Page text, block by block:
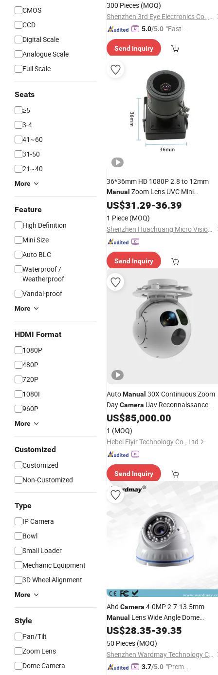
CMOS
CCD
Digital Scale
Analogue Scale
Full Scale
Seats
≥5
3-4
41~60
31-50
21~40
More
Feature
High Definition
Mini Size
Auto BLC
Waterproof /
Weatherproof
Vandal-proof
More
HDMI Format
1080P
480P
720P
1080I
960P
More
Customized
Customized
Non-Customized
Type
IP Camera
Bowl
Small Loader
Mechanic Equipment
3D Wheel Alignment
More
Style
Pan/Tilt
Zoom Lens
Dome Camera
300 Pieces (MOQ)
Shenzhen 3rd Eye Electronics Co., Ltd.
5.0/5.0 "Fast Di
Send Inquiry
36*36mm HD 1080P 2.8 to 12mm
Manual Zoom Lens UVC Mini
Industrial USB Camerafor Industry
US$31.29-36.39
1 Piece (MOQ)
Shenzhen Huachuang Micro Vision Technology Co., Ltd
Send Inquiry
AutoManual 30X Continuous Zoom
DayCamera Uav Reconnaissance
Payload
US$85,000.00
1 (MOQ)
Hebei Flyir Technology Co., Ltd
Send Inquiry
Ahd Camera 4.0MP 2.7-13.5mm
Manual Lens Wide Angle Dome
SecurityCameraCCTV with Night
Vision
Camera Surveillance Cam
Indoor
US$28.35-39.35
50 Pieces (MOQ)
Shenzhen Wardmay Technology Co., Limited
3.7/5.0 "Premiu